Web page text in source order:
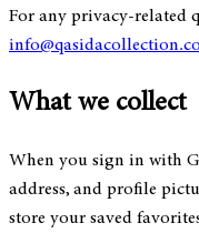
For any privacy-related
What we collect
When you sign in with
address, and profile
store your saved